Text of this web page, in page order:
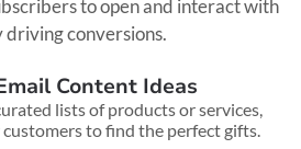
to open and interact with
conversions.
Content Ideas
lists of products or services,
to find the perfect gifts.